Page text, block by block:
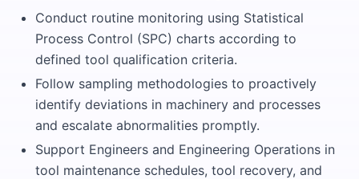
Conduct routine monitoring using Statistical
Process Control (SPC) charts according to
defined tool qualification criteria.
Follow sampling methodologies to proactively
identify deviations in machinery and processes
and escalate abnormalities promptly.
Support Engineers and Engineering Operations in
tool maintenance schedules, tool recovery, and